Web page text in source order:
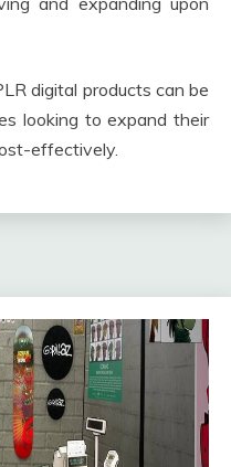
digital products can be
looking to expand their
effectively.